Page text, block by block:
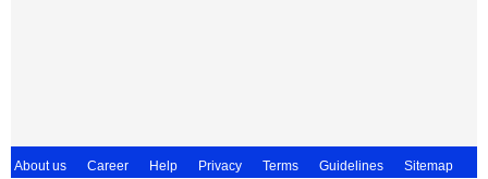
About us Career Help Privacy Terms Guidelines Sitemap